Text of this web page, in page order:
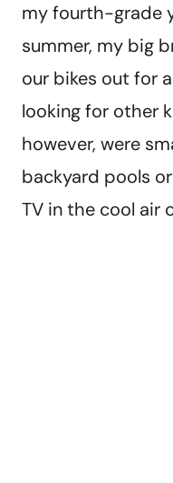
my fourth-grade
summer, my big
our bikes out for
looking for other
however, were
backyard pools
TV in the cool air